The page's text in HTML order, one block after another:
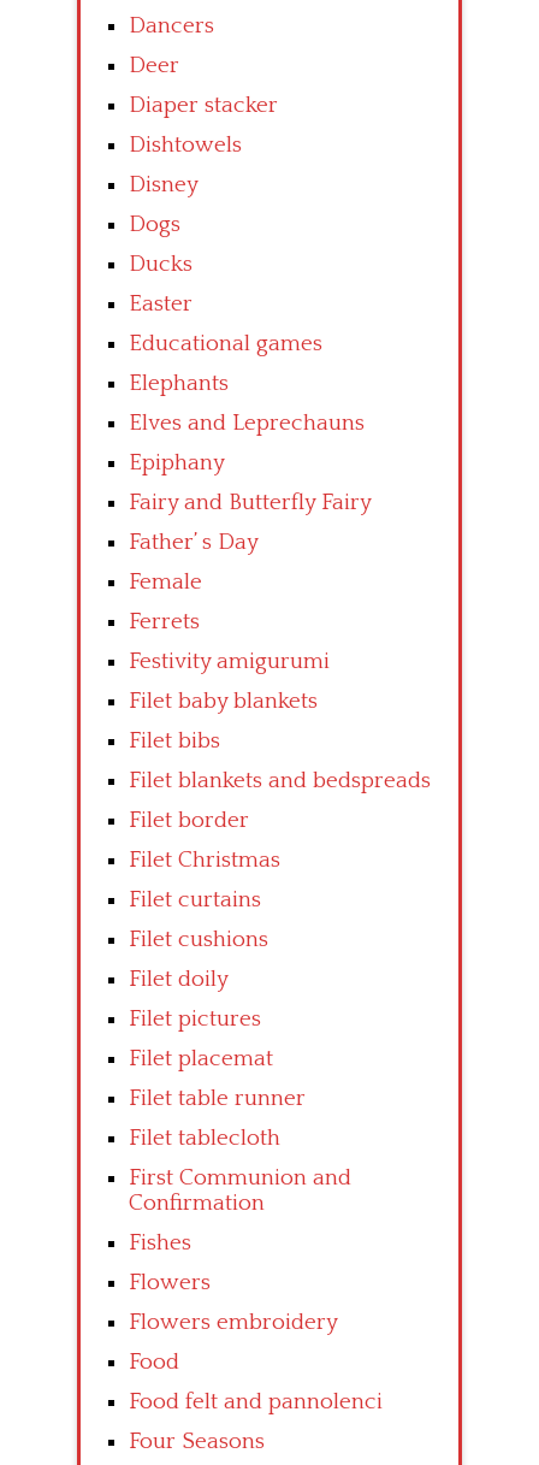
Dancers
Deer
Diaper stacker
Dishtowels
Disney
Dogs
Ducks
Easter
Educational games
Elephants
Elves and Leprechauns
Epiphany
Fairy and Butterfly Fairy
Father’ s Day
Female
Ferrets
Festivity amigurumi
Filet baby blankets
Filet bibs
Filet blankets and bedspreads
Filet border
Filet Christmas
Filet curtains
Filet cushions
Filet doily
Filet pictures
Filet placemat
Filet table runner
Filet tablecloth
First Communion and
Confirmation
Fishes
Flowers
Flowers embroidery
Food
Food felt and pannolenci
Four Seasons